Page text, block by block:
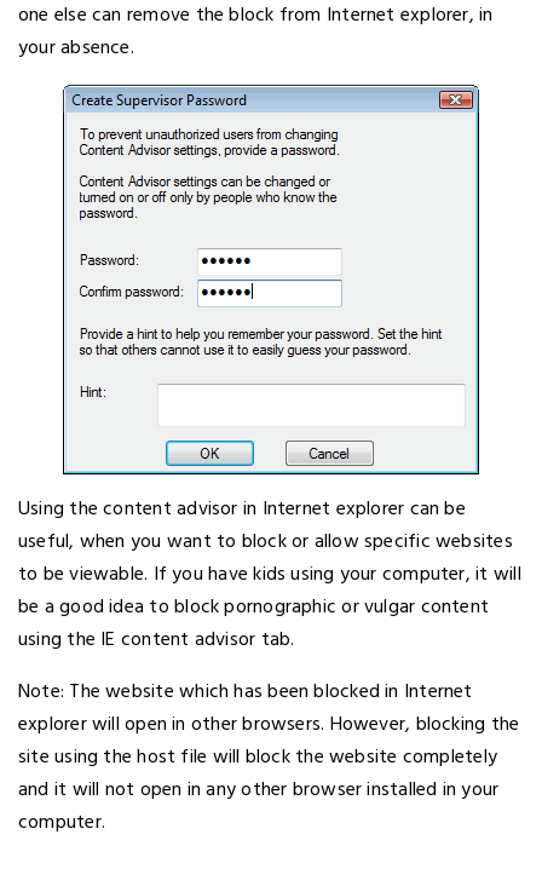
one else can remove the block from Internet explorer, in
your absence.
Using the content advisor in Internet explorer can be
useful, when you want to block or allow specific websites
to be viewable. If you have kids using your computer, it will
be a good idea to block pornographic or vulgar content
using the IE content advisor tab.
Note: The website which has been blocked in Internet
explorer will open in other browsers. However, blocking the
site using the host file will block the website completely
and it will not open in any other browser installed in your
computer.